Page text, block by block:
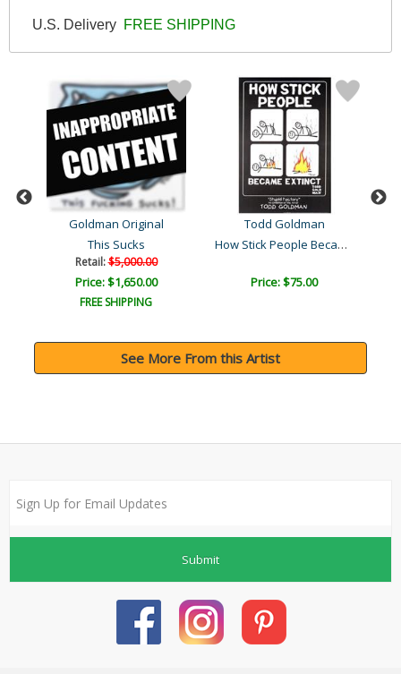
U.S. Delivery FREE SHIPPING
Goldman Original
This Sucks
Retail:$5,000.00
Price: $1,650.00
FREE SHIPPING
Todd Goldman
How Stick People Became E..
Price: $75.00
See More From this Artist
Submit